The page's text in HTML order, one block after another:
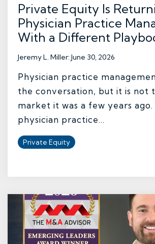
Private Equity Is
Physician Practice
With a Different
Jeremy L. Miller:June 30, 2026
Physician practice
the conversation, but it is not
market it was a few years ago.
physician practice...
Private Equity